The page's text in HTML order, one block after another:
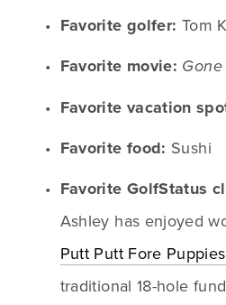
Favorite golfer: Tom
Favorite movie:
Favorite vacation
Favorite food: Sushi
Favorite GolfStatus
Putt Putt Fore Puppies
traditional 18-hole